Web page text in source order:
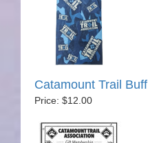
Catamount Trail Buff
Price: $12.00